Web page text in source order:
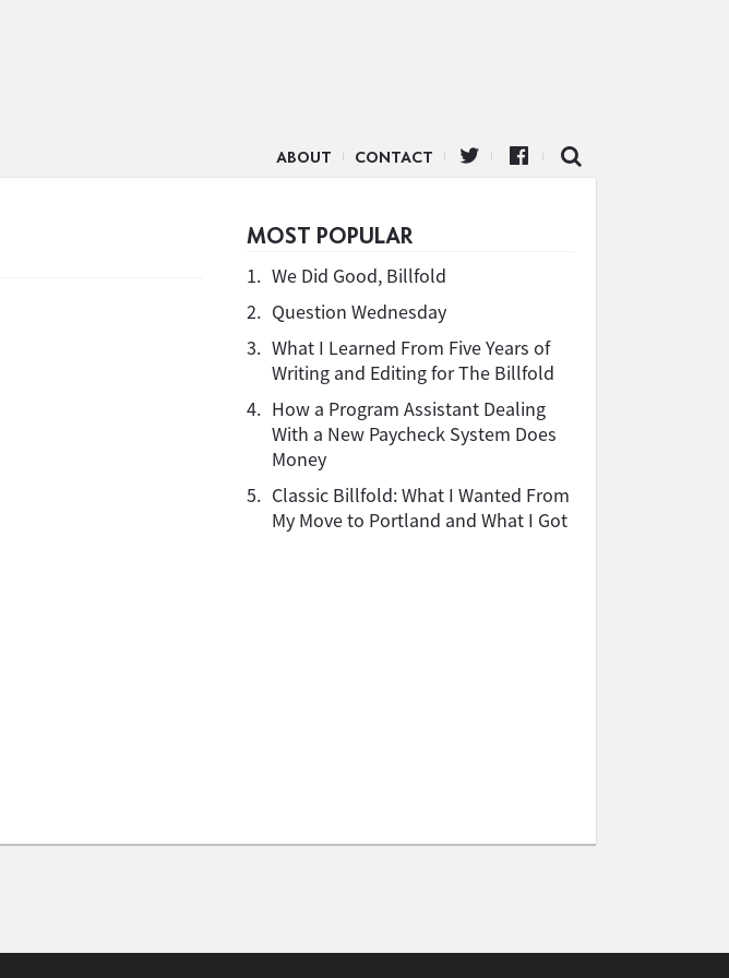
ABOUT CONTACT
MOST POPULAR
1. We Did Good, Billfold
2. Question Wednesday
3. What I Learned From Five Years of
Writing and Editing for The Billfold
4. How a Program Assistant Dealing
With a New Paycheck System Does
Money
5. Classic Billfold: What I Wanted From
My Move to Portland and What I Got